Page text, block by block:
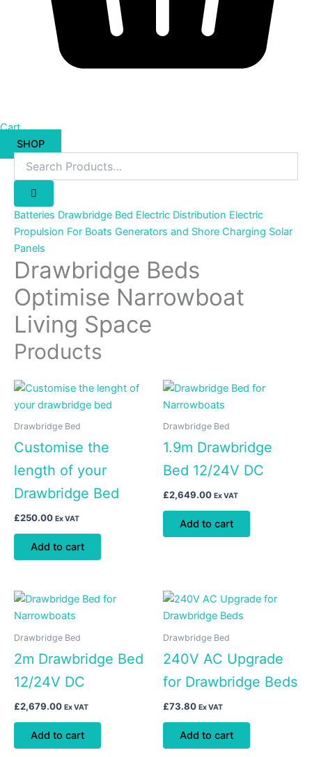
Cart
SHOP
Batteries Drawbridge Bed Electric Distribution Electric
Propulsion For Boats Generators and Shore Charging Solar
Panels
Drawbridge Beds
Optimise Narrowboat
Living Space
Products
Drawbridge Bed
Customise the
length of your
Drawbridge Bed
£250.00 Ex VAT
Add to cart
Drawbridge Bed
1.9m Drawbridge
Bed 12/24V DC
£2,649.00 Ex VAT
Add to cart
Drawbridge Bed
2m Drawbridge Bed
12/24V DC
£2,679.00 Ex VAT
Add to cart
Drawbridge Bed
240V AC Upgrade
for Drawbridge Beds
£73.80 Ex VAT
Add to cart